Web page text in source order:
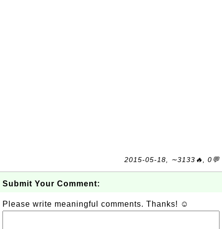
2015-05-18, ∼3133🔥, 0💬
Submit Your Comment:
Please write meaningful comments. Thanks! ☺